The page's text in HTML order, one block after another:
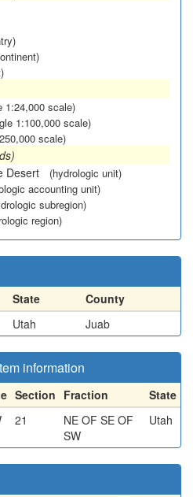
1:24,000 scale)
1:100,000 scale)
scale)
Desert
(hydrologic unit)
accounting unit)
subregion)
region)
State
County
Utah Juab
information
Section Fraction
State
21
NE OF SE OF
SW
Utah